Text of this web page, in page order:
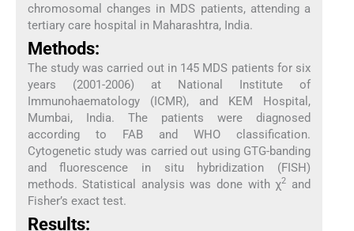
chromosomal changes in MDS patients, attending a
tertiary care hospital in Maharashtra, India.
Methods:
The study was carried out in 145 MDS patients for six
years (2001-2006) at National Institute of
Immunohaematology (ICMR), and KEM Hospital,
Mumbai, India. The patients were diagnosed
according to FAB and WHO classification.
Cytogenetic study was carried out using GTG-banding
and fluorescence in situ hybridization (FISH)
methods. Statistical analysis was done with χ2
and
Fisher’s exact test.
Results: